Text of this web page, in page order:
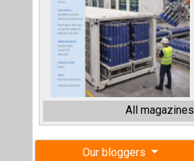
All magazines
Our bloggers